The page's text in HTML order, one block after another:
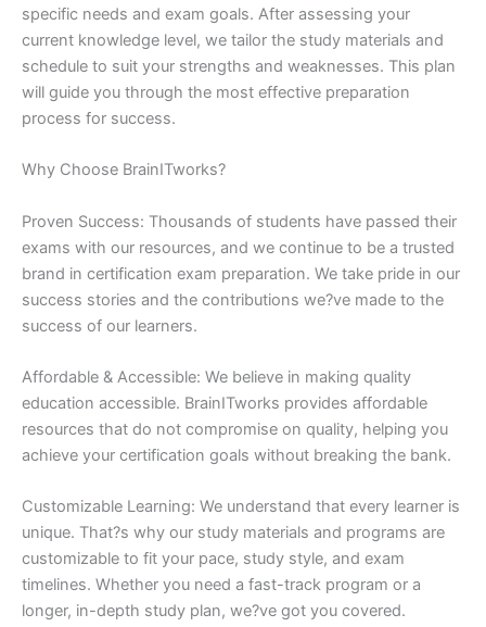
specific needs and exam goals. After assessing your
current knowledge level, we tailor the study materials and
schedule to suit your strengths and weaknesses. This plan
will guide you through the most effective preparation
process for success.
Why Choose BrainITworks?
Proven Success: Thousands of students have passed their
exams with our resources, and we continue to be a trusted
brand in certification exam preparation. We take pride in our
success stories and the contributions we?ve made to the
success of our learners.
Affordable & Accessible: We believe in making quality
education accessible. BrainITworks provides affordable
resources that do not compromise on quality, helping you
achieve your certification goals without breaking the bank.
Customizable Learning: We understand that every learner is
unique. That?s why our study materials and programs are
customizable to fit your pace, study style, and exam
timelines. Whether you need a fast-track program or a
longer, in-depth study plan, we?ve got you covered.